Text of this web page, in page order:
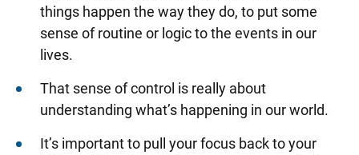
things happen the way they do, to put some
sense of routine or logic to the events in our
lives.
That sense of control is really about
understanding what’s happening in our world.
It’s important to pull your focus back to your